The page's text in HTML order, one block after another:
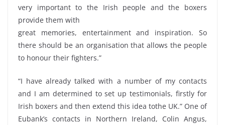
very important to the Irish people and the boxers
provide them with
great memories, entertainment and inspiration. So
there should be an organisation that allows the people
to honour their fighters.”
“I have already talked with a number of my contacts
and I am determined to set up testimonials, firstly for
Irish boxers and then extend this idea tothe UK.” One of
Eubank’s contacts in Northern Ireland, Colin Angus,